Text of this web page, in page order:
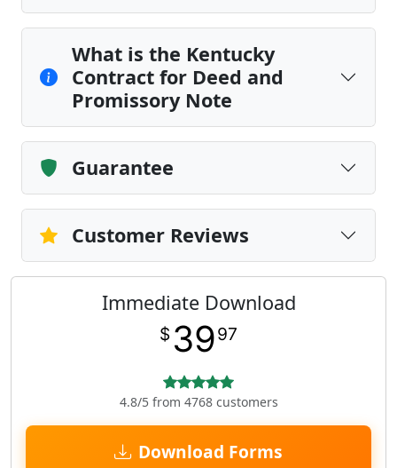
What is the Kentucky
Contract for Deed and
Promissory Note
Guarantee
Customer Reviews
Immediate Download
$ 3997
4.8/5 from 4768 customers
Download Forms